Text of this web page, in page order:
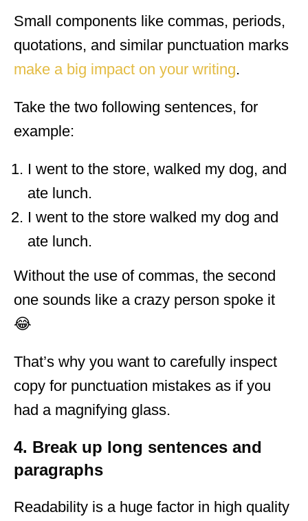
Small components like commas, periods,
quotations, and similar punctuation marks
make a big impact on your writing.
Take the two following sentences, for
example:
I went to the store, walked my dog, and
ate lunch.
I went to the store walked my dog and
ate lunch.
Without the use of commas, the second
one sounds like a crazy person spoke it
😂
That’s why you want to carefully inspect
copy for punctuation mistakes as if you
had a magnifying glass.
4. Break up long sentences and
paragraphs
Readability is a huge factor in high quality